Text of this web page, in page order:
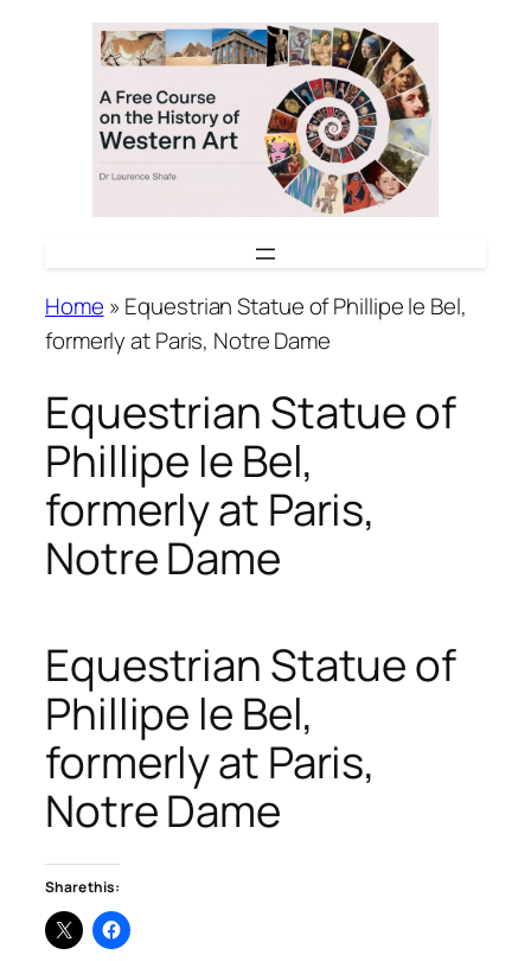
Home » Equestrian Statue of Phillipe le Bel,
formerly at Paris, Notre Dame
Equestrian Statue of
Phillipe le Bel,
formerly at Paris,
Notre Dame
Equestrian Statue of
Phillipe le Bel,
formerly at Paris,
Notre Dame
Share this: